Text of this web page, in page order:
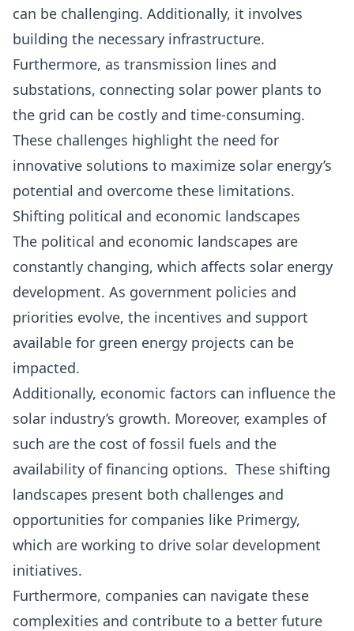
can be challenging. Additionally, it involves
building the necessary infrastructure.
Furthermore, as transmission lines and
substations, connecting solar power plants to
the grid can be costly and time-consuming.
These challenges highlight the need for
innovative solutions to maximize solar energy’s
potential and overcome these limitations.
Shifting political and economic landscapes
The political and economic landscapes are
constantly changing, which affects solar energy
development. As government policies and
priorities evolve, the incentives and support
available for green energy projects can be
impacted.
Additionally, economic factors can influence the
solar industry’s growth. Moreover, examples of
such are the cost of fossil fuels and the
availability of financing options. These shifting
landscapes present both challenges and
opportunities for companies like Primergy,
which are working to drive solar development
initiatives.
Furthermore, companies can navigate these
complexities and contribute to a better future